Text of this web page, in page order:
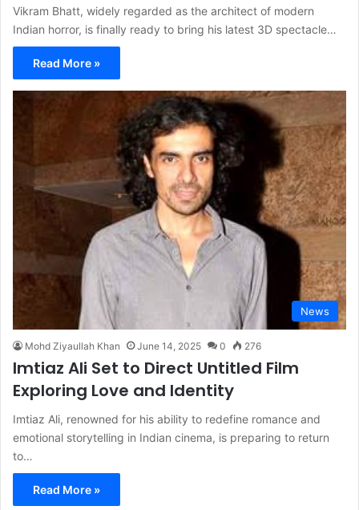
Vikram Bhatt, widely regarded as the architect of modern
Indian horror, is finally ready to bring his latest 3D spectacle…
Read More »
News
Mohd Ziyaullah Khan June 14, 2025 0 276
Imtiaz Ali Set to Direct Untitled Film
Exploring Love and Identity
Imtiaz Ali, renowned for his ability to redefine romance and
emotional storytelling in Indian cinema, is preparing to return
to…
Read More »